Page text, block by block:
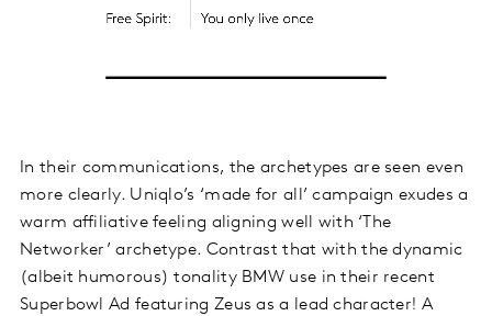
In their communications, the archetypes are seen even
more clearly. Uniqlo’s ‘made for all’ campaign exudes a
warm affiliative feeling aligning well with ‘The
Networker’ archetype. Contrast that with the dynamic
(albeit humorous) tonality BMW use in their recent
Superbowl Ad featuring Zeus as a lead character! A